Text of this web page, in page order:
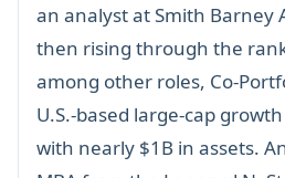
an analyst at Smith Barney
then rising through the
among other roles, Co-
U.S.-based large-cap
with nearly $1B in assets.